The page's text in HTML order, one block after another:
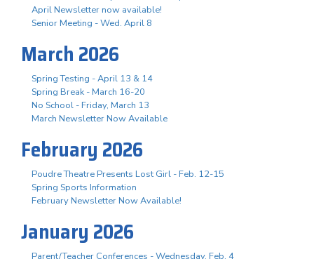
April Newsletter now available!
Senior Meeting - Wed. April 8
March 2026
Spring Testing - April 13 & 14
Spring Break - March 16-20
No School - Friday, March 13
March Newsletter Now Available
February 2026
Poudre Theatre Presents Lost Girl - Feb. 12-15
Spring Sports Information
February Newsletter Now Available!
January 2026
Parent/Teacher Conferences - Wednesday, Feb. 4